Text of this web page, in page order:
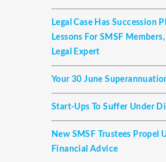
Legal Case Has Succession
Lessons For SMSF
Legal Expert
Your 30 June
Start-Ups To Suffer Under
New SMSF Trustees Propel
Financial Advice